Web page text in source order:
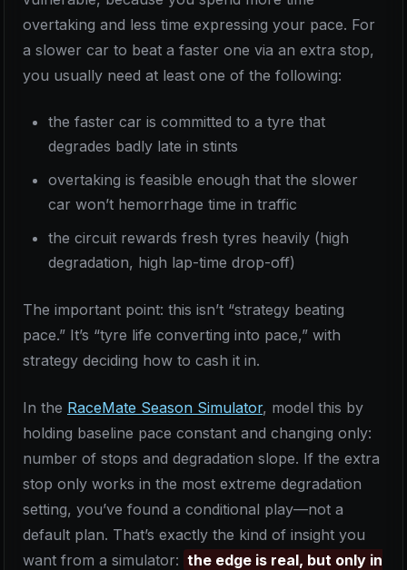
overtaking and less time expressing your pace. For
a slower car to beat a faster one via an extra stop,
you usually need at least one of the following:
the faster car is committed to a tyre that
degrades badly late in stints
overtaking is feasible enough that the slower
car won’t hemorrhage time in traffic
the circuit rewards fresh tyres heavily (high
degradation, high lap-time drop-off)
The important point: this isn’t “strategy beating
pace.” It’s “tyre life converting into pace,” with
strategy deciding how to cash it in.
In the RaceMate Season Simulator, model this by
holding baseline pace constant and changing only:
number of stops and degradation slope. If the extra
stop only works in the most extreme degradation
setting, you’ve found a conditional play—not a
default plan. That’s exactly the kind of insight you
want from a simulator: the edge is real, but only in